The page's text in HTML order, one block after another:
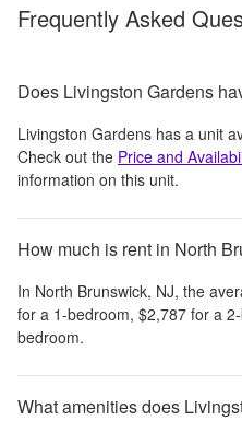
Frequently Asked
Does Livingston Gardens
Livingston Gardens has a unit
Check out the Price and
information on this unit.
How much is rent in North
In North Brunswick, NJ, the
for a 1-bedroom, $2,787 for a
bedroom.
What amenities does